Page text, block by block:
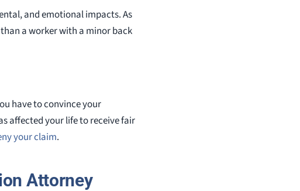
and emotional impacts. As
a worker with a minor back
have to convince your
affected your life to receive fair
your claim.
Attorney